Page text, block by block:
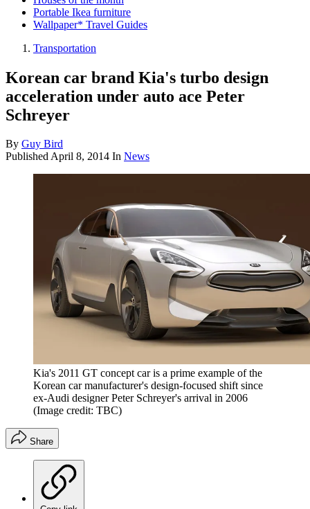
Portable Ikea furniture
Wallpaper* Travel Guides
Transportation
Korean car brand Kia's turbo design
acceleration under auto ace Peter
Schreyer
By Guy Bird
PublishedApril 8, 2014 In News
Kia's 2011 GT concept car is a prime example of the
Korean car manufacturer's design-focused shift since
ex-Audi designer Peter Schreyer's arrival in 2006
(Image credit: TBC)
Share